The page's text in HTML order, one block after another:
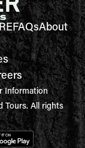
FAQsAbout
Information
Tours. All rights